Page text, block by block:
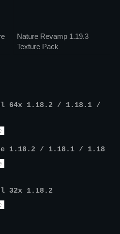
Nature Revamp 1.19.3
Texture Pack
64x 1.18.2 / 1.18.1 /
1.18.2 / 1.18.1 / 1.18
32x 1.18.2